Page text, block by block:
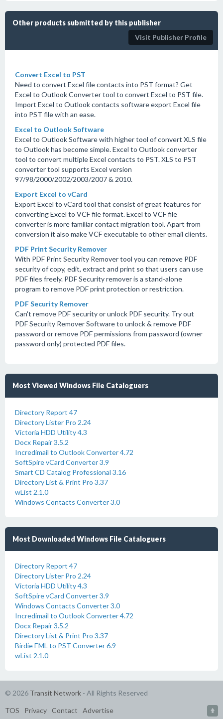
Other products submitted by this publisher
Visit Publisher Profile
Convert Excel to PST
Need to convert Excel file contacts into PST format? Get
Excel to Outlook Converter tool to convert Excel to PST file.
Import Excel to Outlook contacts software export Excel file
into PST file with an ease.
Excel to Outlook Software
Excel to Outlook Software with higher tool of convert XLS file
to Outlook has become simple. Excel to Outlook converter
tool to convert multiple Excel contacts to PST. XLS to PST
converter tool supports Excel version
97/98/2000/2002/2003/2007 & 2010.
Export Excel to vCard
Export Excel to vCard tool that consist of great features for
converting Excel to VCF file format. Excel to VCF file
converter is more familiar contact migration tool. Apart from
conversion it also make VCF executable to other email clients.
PDF Print Security Remover
With PDF Print Security Remover tool you can remove PDF
security of copy, edit, extract and print so that users can use
PDF files freely. PDF Security remover is a stand-alone
program to remove PDF print protection or restriction.
PDF Security Remover
Can't remove PDF security or unlock PDF security. Try out
PDF Security Remover Software to unlock & remove PDF
password or remove PDF permissions from password (owner
password only) protected PDF files.
Most Viewed Windows File Cataloguers
Directory Report 47
Directory Lister Pro 2.24
Victoria HDD Utility 4.3
Docx Repair 3.5.2
Incredimail to Outlook Converter 4.72
SoftSpire vCard Converter 3.9
Smart CD Catalog Professional 3.16
Directory List & Print Pro 3.37
wList 2.1.0
Windows Contacts Converter 3.0
Most Downloaded Windows File Cataloguers
Directory Report 47
Directory Lister Pro 2.24
Victoria HDD Utility 4.3
SoftSpire vCard Converter 3.9
Windows Contacts Converter 3.0
Incredimail to Outlook Converter 4.72
Docx Repair 3.5.2
Directory List & Print Pro 3.37
Birdie EML to PST Converter 6.9
wList 2.1.0
© 2026 Transit Network - All Rights Reserved
TOS Privacy Contact Advertise